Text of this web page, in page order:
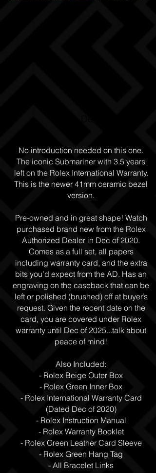
No introduction needed on this one.
The iconic Submariner with 3.5 years
left on the Rolex International Warranty.
This is the newer 41mm ceramic bezel
version.
Pre-owned and in great shape! Watch
purchased brand new from the Rolex
Authorized Dealer in Dec of 2020.
Comes as a full set, all papers
including warranty card, and the extra
bits you’d expect from the AD. Has an
engraving on the caseback that can be
left or polished (brushed) off at buyer’s
request. Given the recent date on the
card, you are covered under Rolex
warranty until Dec of 2025...talk about
peace of mind!
Also Included:
- Rolex Beige Outer Box
- Rolex Green Inner Box
- Rolex International Warranty Card
(Dated Dec of 2020)
- Rolex Instruction Manual
- Rolex Warranty Booklet
- Rolex Green Leather Card Sleeve
- Rolex Green Hang Tag
- All Bracelet Links